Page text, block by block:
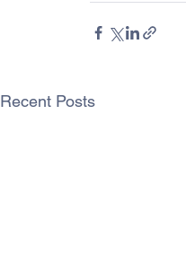
Recent Posts